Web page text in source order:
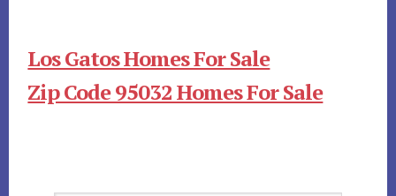
Los Gatos Homes For Sale
Zip Code 95032 Homes For Sale